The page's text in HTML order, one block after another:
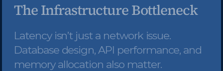
The Infrastructure Bottleneck
Latency isn’t just a network issue.
Database design, API performance, and
memory allocation also matter.